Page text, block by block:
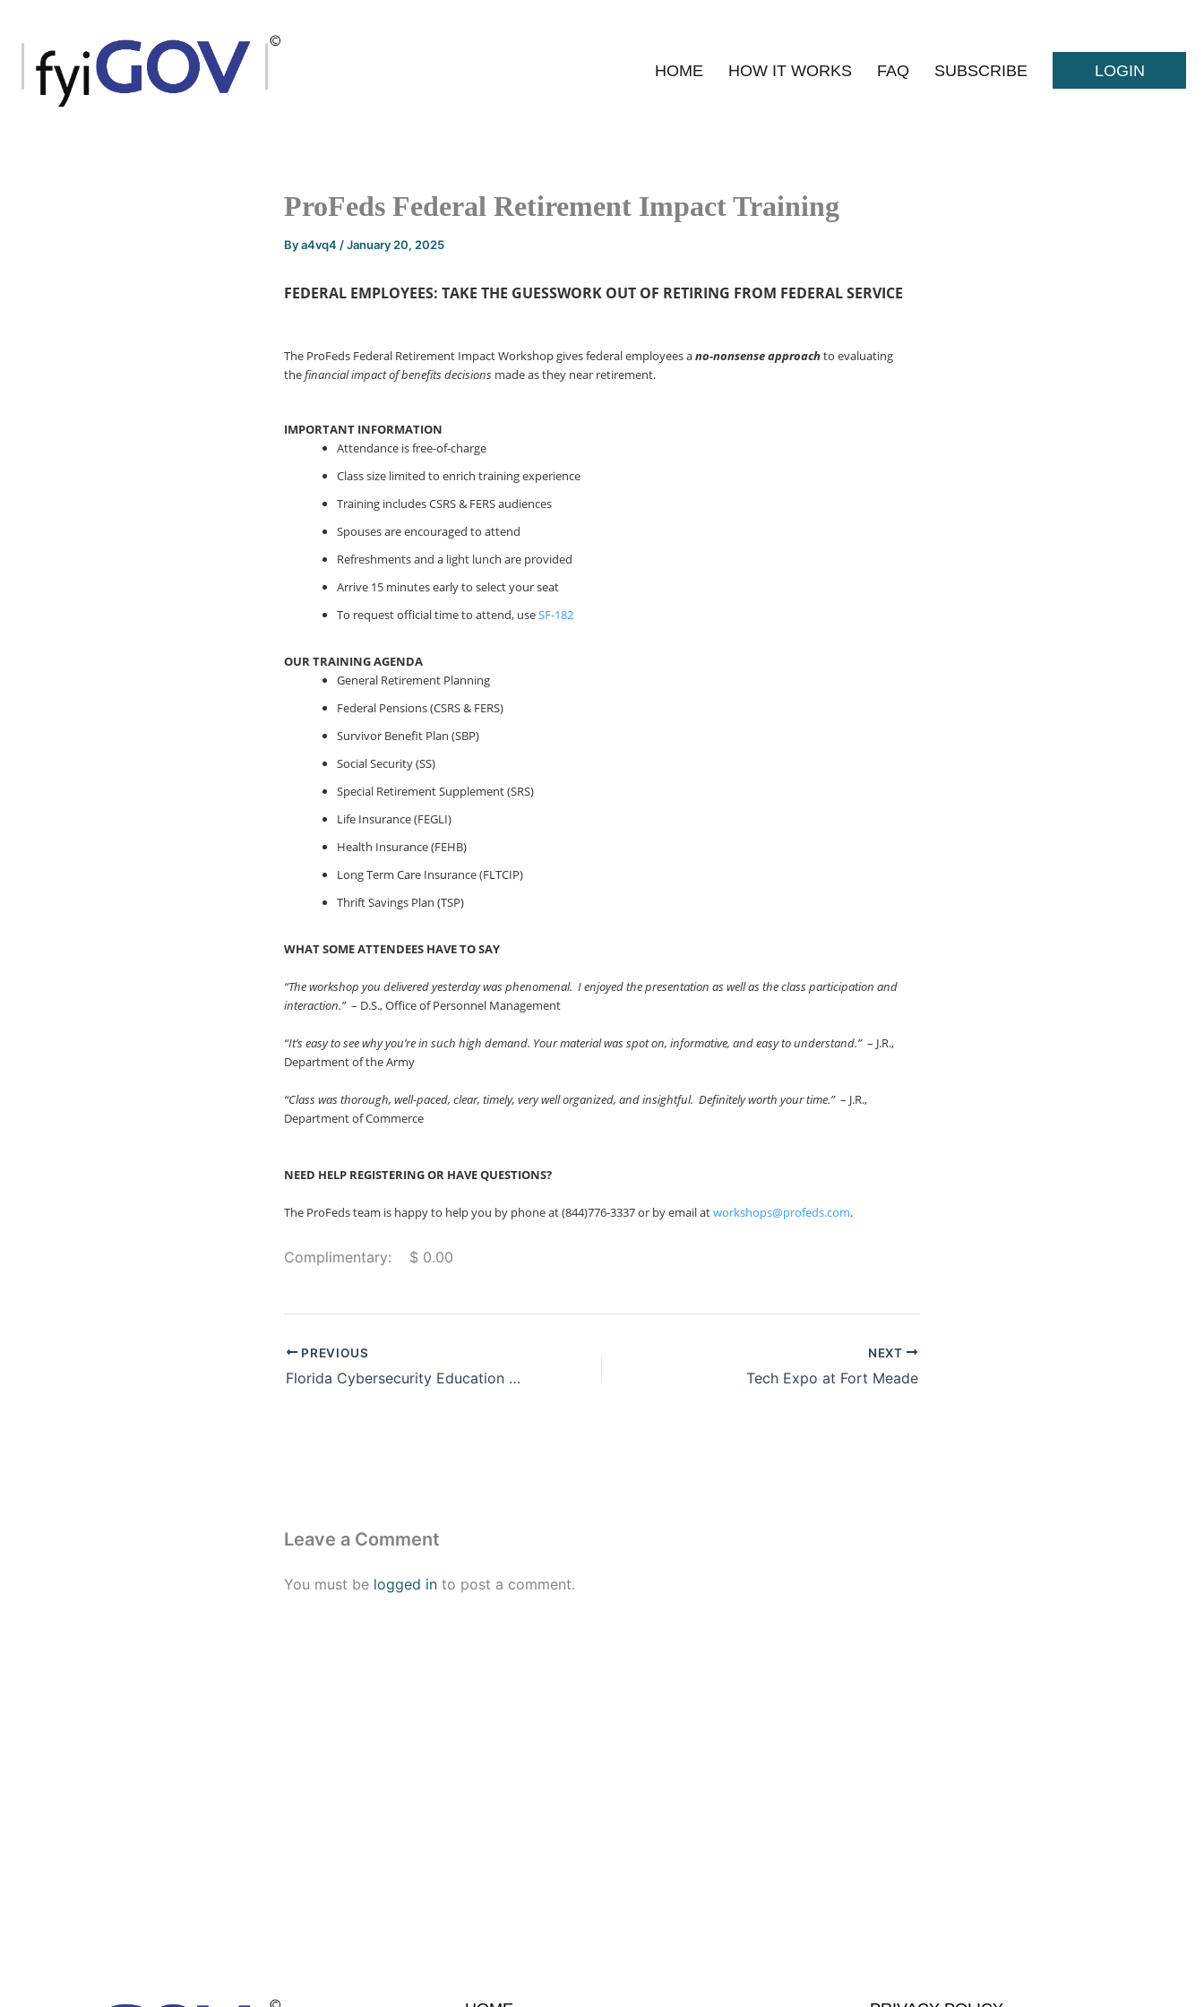
content
HOME HOW IT WORKS FAQ SUBSCRIBE LOGIN
ProFeds Federal Retirement Impact Training
Bya4vq4 /January 20, 2025
FEDERAL EMPLOYEES: TAKE THE GUESSWORK OUT OF RETIRING FROM FEDERAL SERVICE
The ProFeds Federal Retirement Impact Workshop gives federal employees ano-nonsenseapproachto evaluating
thefinancial impact of benefits decisions made as they near retirement.
IMPORTANT INFORMATION
Attendance is free-of-charge
Class size limited to enrich training experience
Training includes CSRS & FERS audiences
Spouses are encouraged to attend
Refreshments and a light lunch are provided
Arrive 15 minutes early to select your seat
To request official time to attend, useSF-182
OUR TRAINING AGENDA
General Retirement Planning
Federal Pensions (CSRS & FERS)
Survivor Benefit Plan (SBP)
Social Security (SS)
Special Retirement Supplement (SRS)
Life Insurance (FEGLI)
Health Insurance (FEHB)
Long Term Care Insurance (FLTCIP)
Thrift Savings Plan (TSP)
WHAT SOME ATTENDEES HAVE TO SAY
“The workshop you delivered yesterday was phenomenal. I enjoyed the presentation as well as the class participation and
interaction.”– D.S., Office of Personnel Management
“It’s easy to see why you’re in such high demand. Your material was spot on, informative, and easy to understand.” – J.R.,
Department of the Army
“Class was thorough, well-paced, clear, timely, very well organized, and insightful. Definitely worth your time.” – J.R.,
Department of Commerce
NEED HELP REGISTERING OR HAVE QUESTIONS?
The ProFeds team is happy to help you by phone at (844)776-3337 or by email atworkshops@profeds.com.
Complimentary: $ 0.00
PREVIOUS
Florida Cybersecurity Education Summit 2023
NEXT
Tech Expo at Fort Meade
Leave a Comment
You must be logged in to post a comment.